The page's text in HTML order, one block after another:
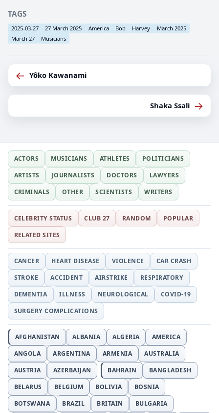
TAGS
2025-03-27 27 March 2025 America Bob Harvey
March 2025
March 27
Musicians
← Yôko Kawanami
Shaka Ssali →
ACTORS MUSICIANS ATHLETES
POLITICIANS
ARTISTS
JOURNALISTS DOCTORS
LAWYERS
CRIMINALS
OTHER SCIENTISTS WRITERS
CELEBRITY STATUS CLUB 27 RANDOM
POPULAR
RELATED SITES
CANCER HEART DISEASE VIOLENCE
CAR CRASH
STROKE
ACCIDENT AIRSTRIKE
RESPIRATORY
DEMENTIA
ILLNESS NEUROLOGICAL
COVID-19
SURGERY COMPLICATIONS
AFGHANISTAN ALBANIA ALGERIA
AMERICA
ANGOLA
ARGENTINA ARMENIA
AUSTRALIA
AUSTRIA
AZERBAIJAN BAHRAIN
BANGLADESH
BELARUS
BELGIUM BOLIVIA
BOSNIA
BOTSWANA
BRAZIL BRITAIN
BULGARIA